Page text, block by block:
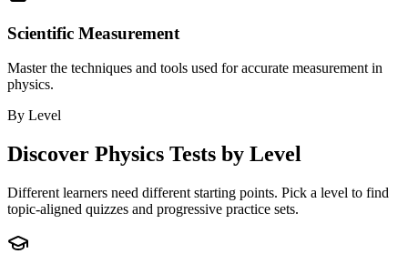
Scientific Measurement
Master the techniques and tools used for accurate measurement in
physics.
By Level
Discover Physics Tests by Level
Different learners need different starting points. Pick a level to find
topic-aligned quizzes and progressive practice sets.